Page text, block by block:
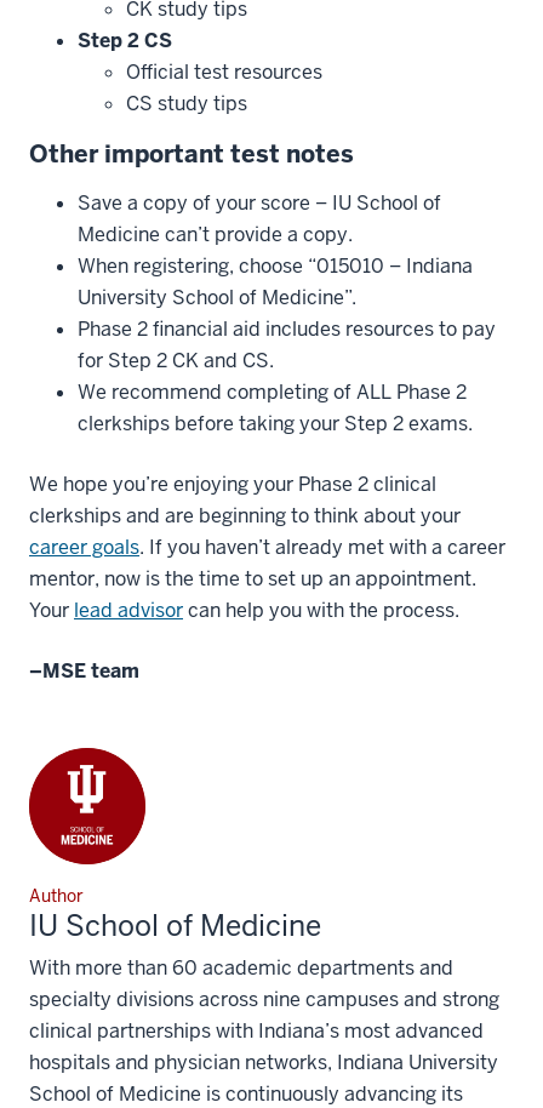
CK study tips
Step2CS
Official test resources
CS study tips
Other important test notes
Save a copy of your score – IU School of
Medicine can’t provide a copy.
When registering, choose “015010 – Indiana
University School of Medicine”.
Phase 2 financial aid includes resources to pay
for Step 2 CK and CS.
We recommend completing of ALL Phase 2
clerkships before taking your Step 2 exams.
We hope you’re enjoying your Phase 2 clinical
clerkships and are beginning to think about your
career goals. If you haven’t already met with a career
mentor, now is the time to set up an appointment.
Your lead advisorcan help you with the process.
–MSEteam
Author
IU School of Medicine
With more than 60 academic departments and
specialty divisions across nine campuses and strong
clinical partnerships with Indiana’s most advanced
hospitals and physician networks, Indiana University
School of Medicine is continuously advancing its